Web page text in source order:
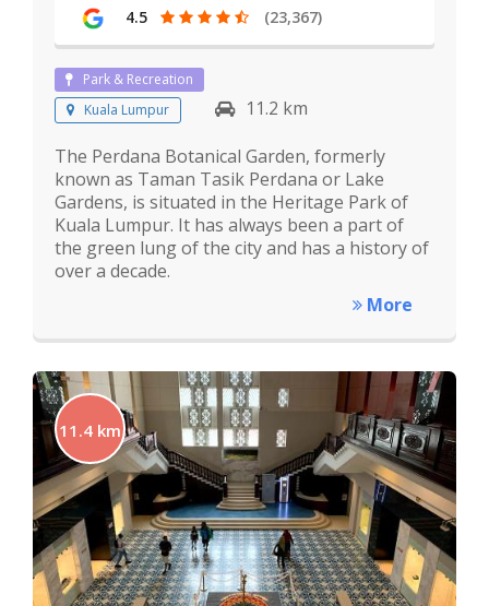
4.5 (23,367)
Park & Recreation
Kuala Lumpur
11.2 km
The Perdana Botanical Garden, formerly
known as Taman Tasik Perdana or Lake
Gardens, is situated in the Heritage Park of
Kuala Lumpur. It has always been a part of
the green lung of the city and has a history of
over a decade.
More
11.4 km